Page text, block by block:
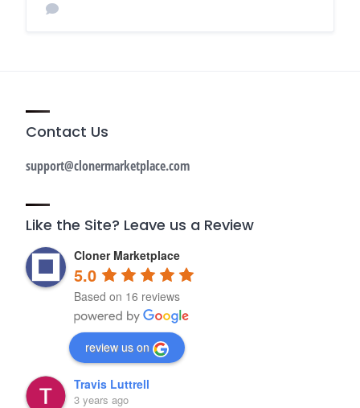
Contact Us
support@clonermarketplace.com
Like the Site? Leave us a Review
Cloner Marketplace
5.0
Based on 16 reviews
review us on
Travis Luttrell
3 years ago